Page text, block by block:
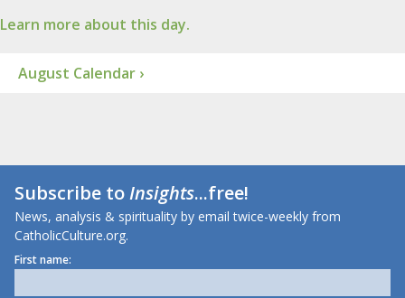
Learn more about this day.
August Calendar ›
Subscribe toInsights...free!
News, analysis & spirituality by email twice-weekly from
CatholicCulture.org.
First name: